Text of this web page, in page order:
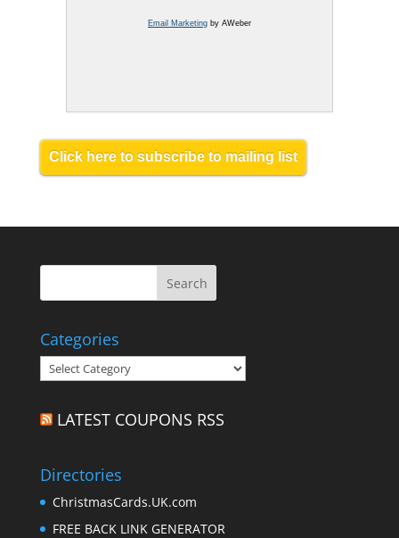
Email Marketingby AWeber
Click here to subscribe to mailing list
Categories
Categories
LATEST COUPONS RSS
Directories
ChristmasCards.UK.com
FREE BACK LINK GENERATOR